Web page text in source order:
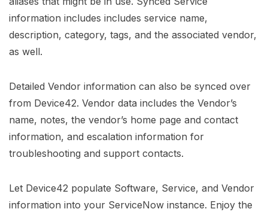
information includes includes service name,
description, category, tags, and the associated vendor,
as well.
Detailed Vendor information can also be synced over
from Device42. Vendor data includes the Vendor’s
name, notes, the vendor’s home page and contact
information, and escalation information for
troubleshooting and support contacts.
Let Device42 populate Software, Service, and Vendor
information into your ServiceNow instance. Enjoy the